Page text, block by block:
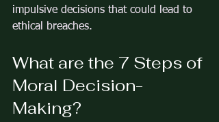
impulsive decisions that could lead to
ethical breaches.
What are the 7 Steps of
Moral Decision-
Making?